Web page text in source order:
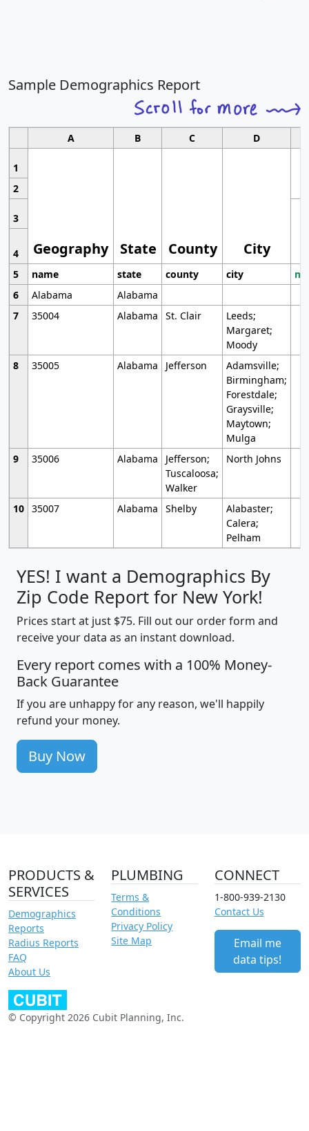
Sample Demographics Report
A B C D
1
Geography State County City
2
3
4
5
name state county city
6
Alabama
Alabama
7
35004 Alabama St. Clair
Leeds;
Margaret;
Moody
8
35005 Alabama Jefferson
Adamsville;
Birmingham;
Forestdale;
Graysville;
Maytown;
Mulga
9
35006 Alabama
Jefferson;
Tuscaloosa;
Walker
North Johns
10 35007 Alabama Shelby
Alabaster;
Calera;
Pelham
YES! I want a Demographics By
Zip Code Report for New York!
Prices start at just $75. Fill out our order form and
receive your data as an instant download.
Every report comes with a 100% Money-
Back Guarantee
If you are unhappy for any reason, we'll happily
refund your money.
Buy Now
PRODUCTS &
SERVICES
Demographics
Reports
Radius Reports
FAQ
About Us
PLUMBING
Terms &
Conditions
Privacy Policy
Site Map
CONNECT
1-800-939-2130
Contact Us
Email me
data tips!
© Copyright 2026 Cubit Planning, Inc.